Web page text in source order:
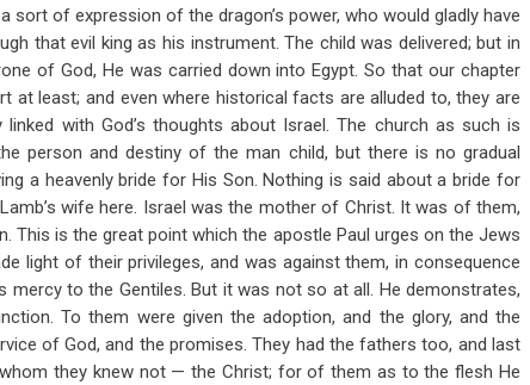
of expression of the dragon’s power, who would gladly have
that evil king as his instrument. The child was delivered; but in
of God, He was carried down into Egypt. So that our chapter
at least; and even where historical facts are alluded to, they are
with God’s thoughts about Israel. The church as such is
person and destiny of the man child, but there is no gradual
a heavenly bride for His Son. Nothing is said about a bride for
wife here. Israel was the mother of Christ. It was of them,
This is the great point which the apostle Paul urges on the Jews
light of their privileges, and was against them, in consequence
mercy to the Gentiles. But it was not so at all. He demonstrates,
To them were given the adoption, and the glory, and the
of God, and the promises. They had the fathers too, and last
they knew not — the Christ; for of them as to the flesh He